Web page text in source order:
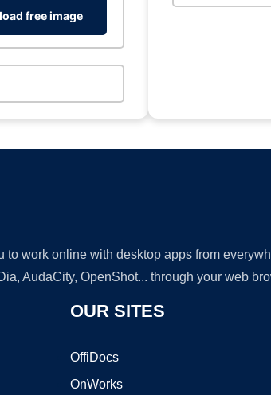
free image
work online with desktop apps from
AudaCity, OpenShot... through your web
OUR SITES
OffiDocs
OnWorks